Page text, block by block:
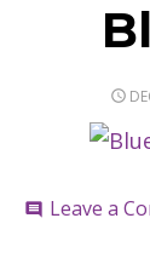
comment Leave a